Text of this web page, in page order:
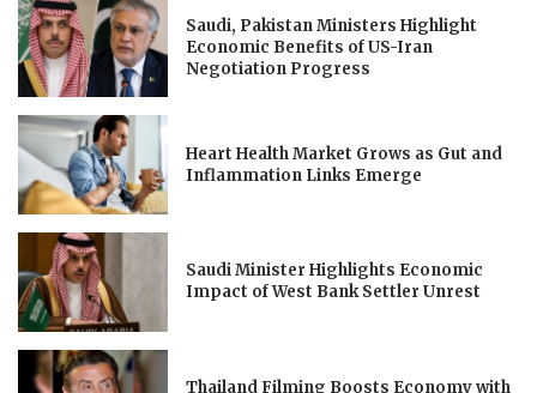
Saudi, Pakistan Ministers Highlight
Economic Benefits of US-Iran
Negotiation Progress
Heart Health Market Grows as Gut and
Inflammation Links Emerge
Saudi Minister Highlights Economic
Impact of West Bank Settler Unrest
Thailand Filming Boosts Economy with